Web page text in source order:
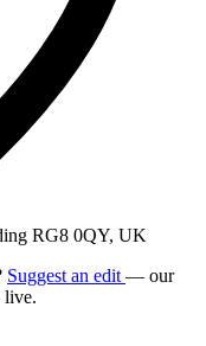
RG8 0QY, UK
Suggest an edit — our
live.